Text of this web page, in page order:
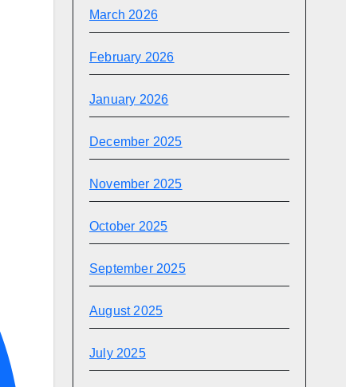
March 2026
February 2026
January 2026
December 2025
November 2025
October 2025
September 2025
August 2025
July 2025